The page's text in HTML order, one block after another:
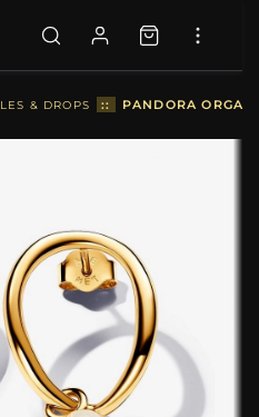
& DROPS :: PANDORA